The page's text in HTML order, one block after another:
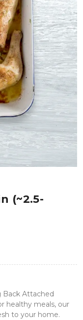
(~2.5-
Back Attached
healthy meals, our
to your home.